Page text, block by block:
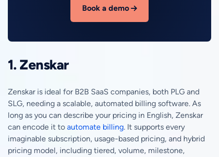
Book a demo
1. Zenskar
Zenskar is ideal for B2B SaaS companies, both PLG and
SLG, needing a scalable, automated billing software. As
long as you can describe your pricing in English, Zenskar
can encode it to automate billing. It supports every
imaginable subscription, usage-based pricing, and hybrid
pricing model, including tiered, volume, milestone,